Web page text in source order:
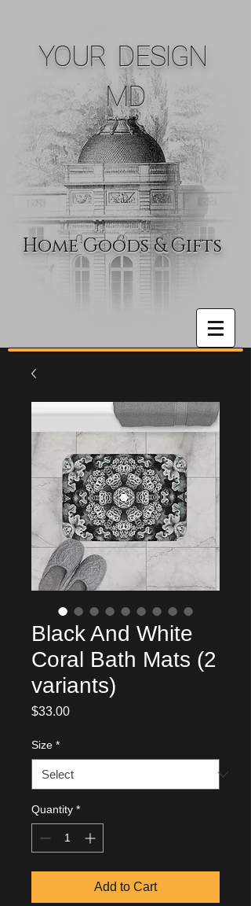
YOUR DESIGN
MD
Home Goods & Gifts
Black And White
Coral Bath Mats (2
variants)
$33.00Price
Size *
Quantity *
Add to Cart